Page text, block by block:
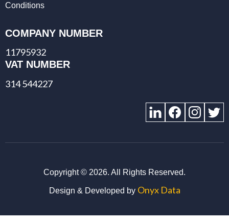
Conditions
COMPANY NUMBER
11795932
VAT NUMBER
314 544227
Copyright © 2026. All Rights Reserved.
Design & Developed by Onyx Data